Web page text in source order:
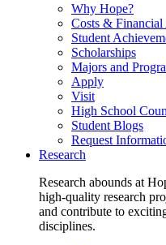
Why Hope?
Costs & Financial
Student
Scholarships
Majors and
Apply
Visit
High School
Student Blogs
Request
Research
Research abounds at
high-quality research
and contribute to
disciplines.